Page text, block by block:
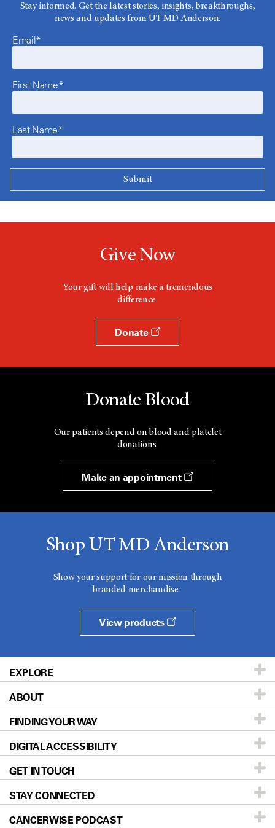
Stay informed. Get the latest stories, insights, breakthroughs,
news and updates from UT MD Anderson.
Email*
First Name*
Last Name*
Give Now
Your gift will help make a tremendous
difference.
Donate
Donate Blood
Our patients depend on blood and platelet
donations.
Make an appointment
Shop UT MD Anderson
Show your support for our mission through
branded merchandise.
View products
EXPLORE
Patients & Family
Prevention & Screening
Donors & Volunteers
For Physicians
Research
Education & Training
ABOUT
About UT MD Anderson
Careers
Blog
Newsroom
Editorial Standards
FINDING YOUR WAY
Our Doctors
Locations
Directions
Sitemap
DIGITAL ACCESSIBILITY
Accessibility Policy
GET IN TOUCH
STAY CONNECTED
CANCERWISE PODCAST